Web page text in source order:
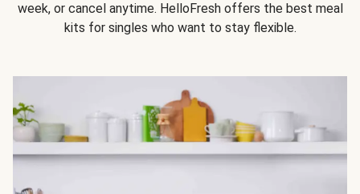
week, or cancel anytime. HelloFresh offers the best meal
kits for singles who want to stay flexible.